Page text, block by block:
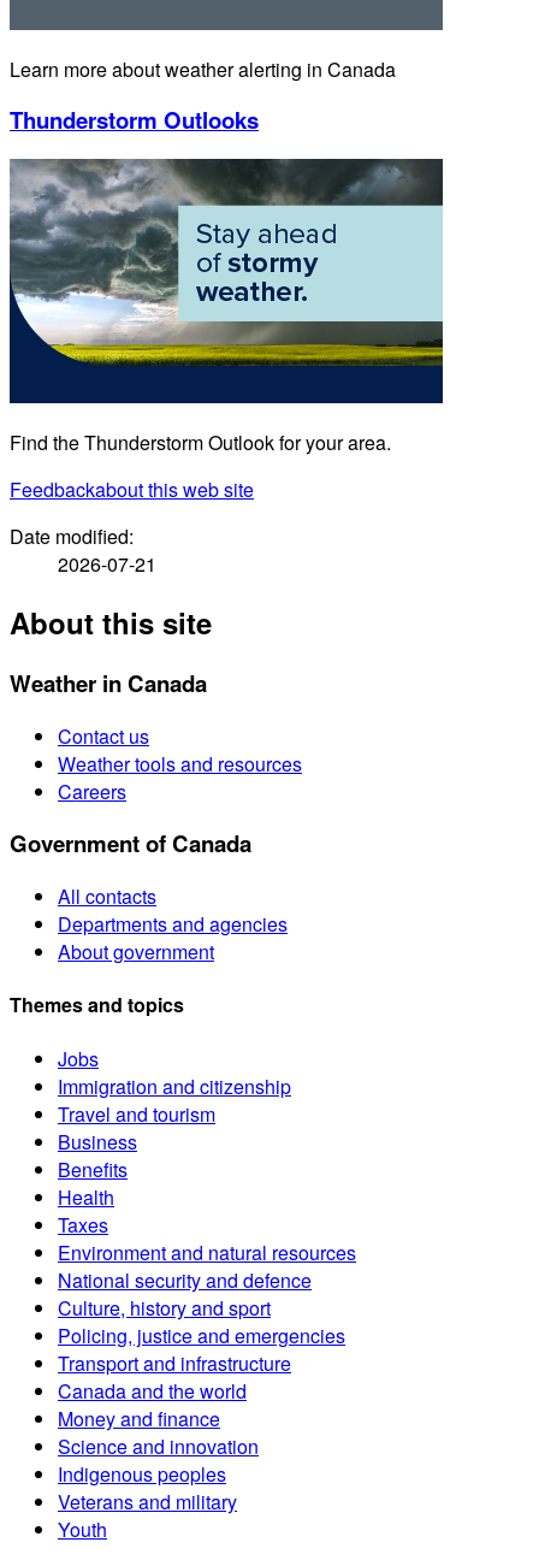
Learn more about weather alerting in Canada
Thunderstorm Outlooks
Find the Thunderstorm Outlook for your area.
Feedbackabout this web site
Date modified:
2026-07-21
About this site
Weather in Canada
Contact us
Weather tools and resources
Careers
Government of Canada
All contacts
Departments and agencies
About government
Themes and topics
Jobs
Immigration and citizenship
Travel and tourism
Business
Benefits
Health
Taxes
Environment and natural resources
National security and defence
Culture, history and sport
Policing, justice and emergencies
Transport and infrastructure
Canada and the world
Money and finance
Science and innovation
Indigenous peoples
Veterans and military
Youth